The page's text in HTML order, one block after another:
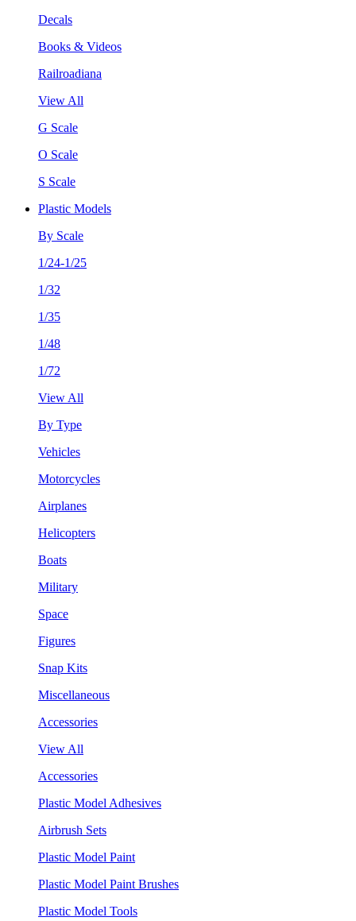
Decals
Books & Videos
Railroadiana
View All
G Scale
O Scale
S Scale
Plastic Models
By Scale
1/24-1/25
1/32
1/35
1/48
1/72
View All
By Type
Vehicles
Motorcycles
Airplanes
Helicopters
Boats
Military
Space
Figures
Snap Kits
Miscellaneous
Accessories
View All
Accessories
Plastic Model Adhesives
Airbrush Sets
Plastic Model Paint
Plastic Model Paint Brushes
Plastic Model Tools